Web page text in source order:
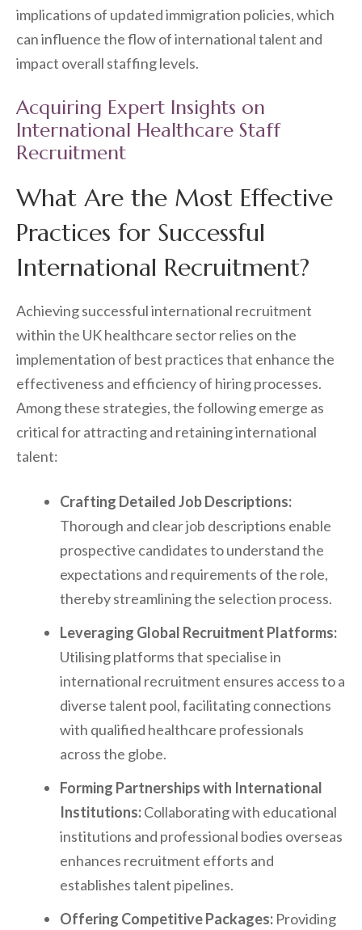
implications of updated immigration policies, which
can influence the flow of international talent and
impact overall staffing levels.
Acquiring Expert Insights on
International Healthcare Staff
Recruitment
What Are the Most Effective
Practices for Successful
International Recruitment?
Achieving successful international recruitment
within the UK healthcare sector relies on the
implementation of best practices that enhance the
effectiveness and efficiency of hiring processes.
Among these strategies, the following emerge as
critical for attracting and retaining international
talent:
Crafting Detailed Job Descriptions:
Thorough and clear job descriptions enable
prospective candidates to understand the
expectations and requirements of the role,
thereby streamlining the selection process.
Leveraging Global Recruitment Platforms:
Utilising platforms that specialise in
international recruitment ensures access to a
diverse talent pool, facilitating connections
with qualified healthcare professionals
across the globe.
Forming Partnerships with International
Institutions:Collaborating with educational
institutions and professional bodies overseas
enhances recruitment efforts and
establishes talent pipelines.
Offering Competitive Packages: Providing